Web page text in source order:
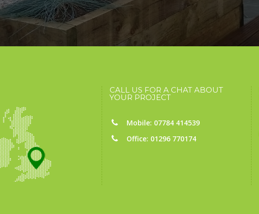
CALL US FOR A CHAT ABOUT
YOUR PROJECT
Mobile: 07784 414539
Office: 01296 770174